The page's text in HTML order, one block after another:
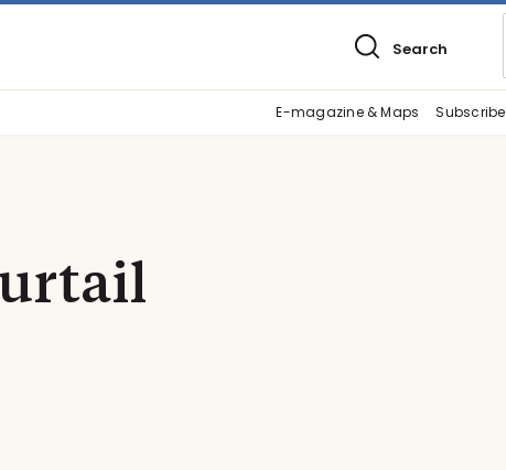
Search
E-magazine & Maps Subscribe